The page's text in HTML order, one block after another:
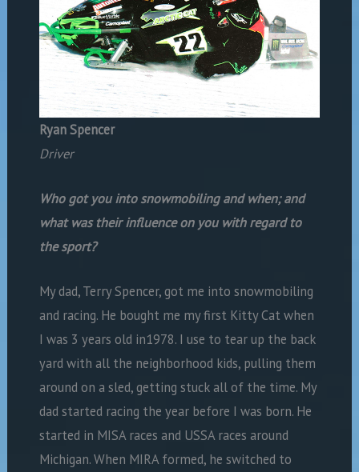
Ryan Spencer
Driver
Who got you into snowmobiling and when; and
what was their influence on you with regard to
the sport?
My dad, Terry Spencer, got me into snowmobiling
and racing. He bought me my first Kitty Cat when
I was 3 years old in1978. I use to tear up the back
yard with all the neighborhood kids, pulling them
around on a sled, getting stuck all of the time. My
dad started racing the year before I was born. He
started in MISA races and USSA races around
Michigan. When MIRA formed, he switched to